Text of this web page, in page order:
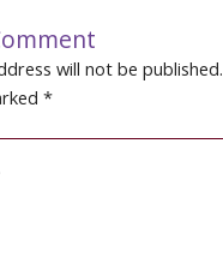
will not be published.
*